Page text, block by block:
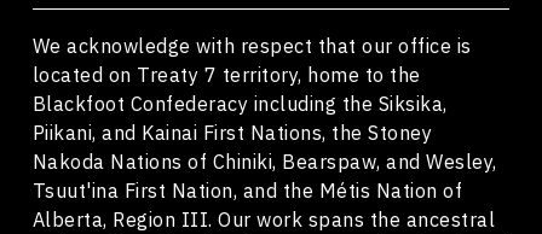
We acknowledge with respect that our office is
located on Treaty 7 territory, home to the
Blackfoot Confederacy including the Siksika,
Piikani, and Kainai First Nations, the Stoney
Nakoda Nations of Chiniki, Bearspaw, and Wesley,
Tsuut'ina First Nation, and the Métis Nation of
Alberta, Region III. Our work spans the ancestral